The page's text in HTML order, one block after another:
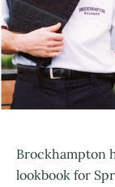
Brockhampton
lookbook for